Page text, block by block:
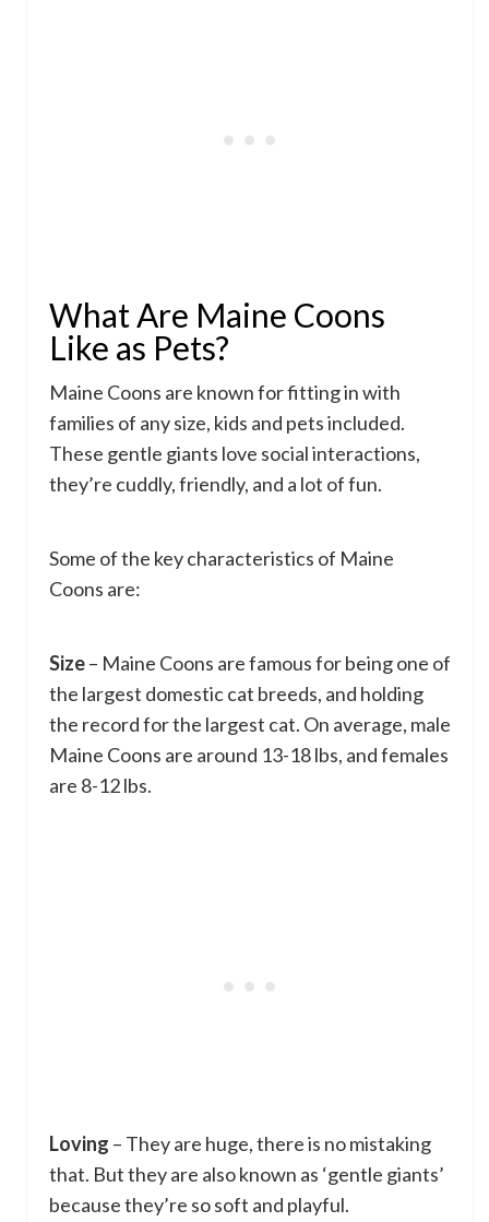
What Are Maine Coons
Like as Pets?
Maine Coons are known for fitting in with
families of any size, kids and pets included.
These gentle giants love social interactions,
they’re cuddly, friendly, and a lot of fun.
Some of the key characteristics of Maine
Coons are:
Size– Maine Coons are famous for being one of
the largest domestic cat breeds, and holding
the record for the largest cat. On average, male
Maine Coons are around 13-18 lbs, and females
are 8-12 lbs.
Loving – They are huge, there is no mistaking
that. But they are also known as ‘gentle giants’
because they’re so soft and playful.